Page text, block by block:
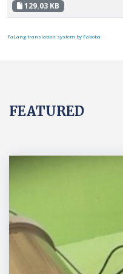
129.03 KB
FaLang translation system by Faboba
FEATURED